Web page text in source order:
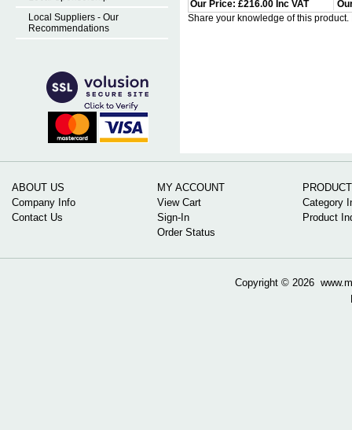
Local Suppliers - Our
Recommendations
Our Price: £216.00 Inc VAT
Share your knowledge of this product.
ABOUT US
Company Info
Contact Us
MY ACCOUNT
View Cart
Sign-In
Order Status
Category
Product
Copyright © 2026